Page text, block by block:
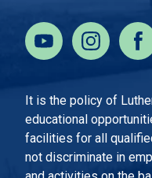
It is the policy of
educational
facilities for all
not discriminate in